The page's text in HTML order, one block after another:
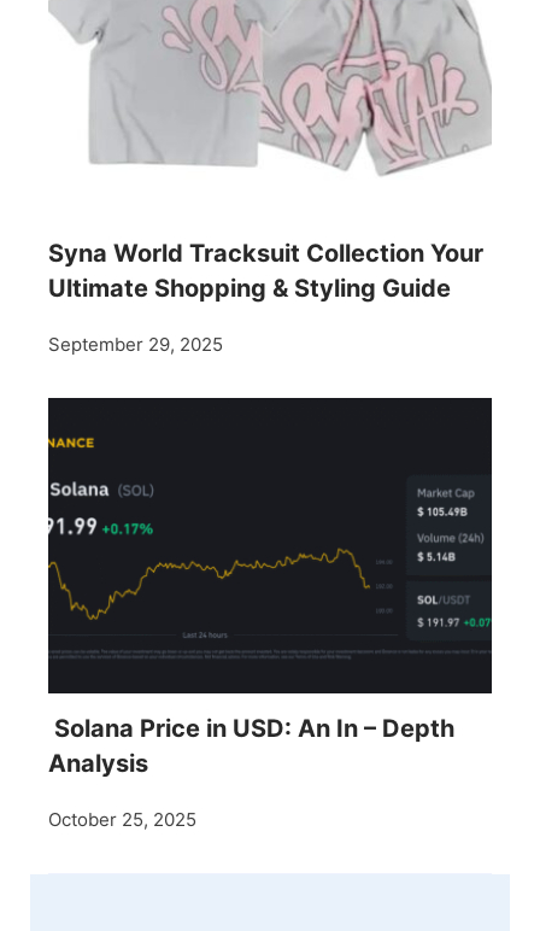
Syna World Tracksuit Collection Your
Ultimate Shopping & Styling Guide
September 29, 2025
Solana Price in USD: An In – Depth
Analysis
October 25, 2025